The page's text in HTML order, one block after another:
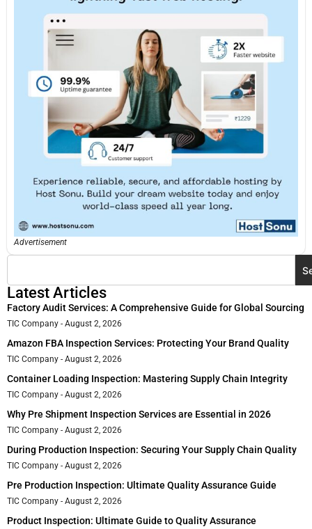
Advertisement
Latest Articles
Factory Audit Services: A Comprehensive Guide for Global Sourcing
TIC Company August 2, 2026
Amazon FBA Inspection Services: Protecting Your Brand Quality
TIC Company August 2, 2026
Container Loading Inspection: Mastering Supply Chain Integrity
TIC Company August 2, 2026
Why Pre Shipment Inspection Services are Essential in 2026
TIC Company August 2, 2026
During Production Inspection: Securing Your Supply Chain Quality
TIC Company August 2, 2026
Pre Production Inspection: Ultimate Quality Assurance Guide
TIC Company August 2, 2026
Product Inspection: Ultimate Guide to Quality Assurance